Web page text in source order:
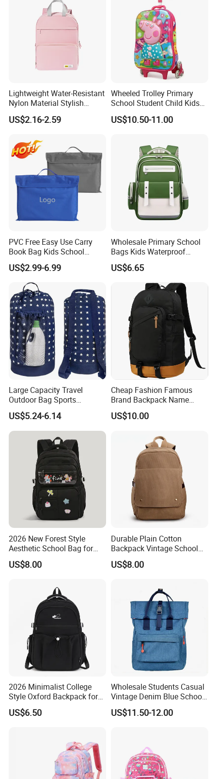
Lightweight Water-Resistant
Nylon Material Stylish
Multicolor Casual Daily Use
Student School Bag
US$2.16-2.59
Wheeled Trolley Primary
School Student Child Kids
Schoolbag Backpack Bag
(CY6903)
US$10.50-11.00
PVC Free Easy Use Carry
Book Bag Kids School
Library Bag
US$2.99-6.99
Wholesale Primary School
Bags Kids Waterproof
Backpack Large Capacity
Fashion Children's Student
US$6.65
Large Capacity Travel
Outdoor Bag Sports
Schoolbag Travel
Drawstring Shoulder
Backpack
US$5.24-6.14
Cheap Fashion Famous
Brand Backpack Name
Brand School Backpack Sh-
16010513
US$10.00
2026 New Forest Style
Aesthetic School Bag for
Teenagers
US$8.00
Durable Plain Cotton
Backpack Vintage School
Bag Outdoor Sh-15113086
US$8.00
2026 Minimalist College
Style Oxford Backpack for
Women Muted Tone Multi-
Pocket Commuter Bag with
US$6.50
Wholesale Students Casual
Vintage Denim Blue School
Backpack
US$11.50-12.00